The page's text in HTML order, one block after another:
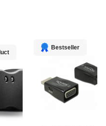
Bestseller